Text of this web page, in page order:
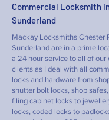
Commercial Locksmith in
Sunderland
Mackay Locksmiths Chester
Sunderland are in a prime
a 24 hour service to all of our
clients as I deal with all
locks and hardware from
shutter bolt locks, shop
filing cabinet locks to
locks, coded locks to